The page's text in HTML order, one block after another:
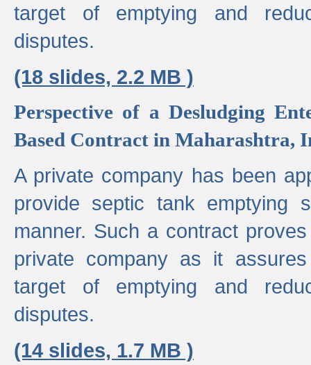
target of emptying and
disputes.
(18 slides, 2.2 MB )
Perspective of a Desludging
Based Contract in Maharashtra,
A private company has been
provide septic tank emptying
manner. Such a contract
private company as it
target of emptying and
disputes.
(14 slides, 1.7 MB )